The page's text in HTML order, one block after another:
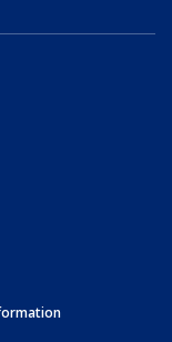
window
in new window
in new window
in new window